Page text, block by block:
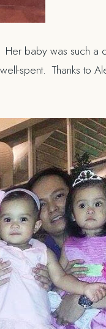
baby was such a
spent. Thanks to